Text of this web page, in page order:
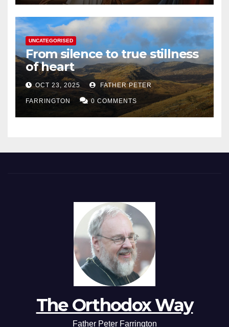
UNCATEGORISED
From silence to true stillness
of heart
OCT 23, 2025 FATHER PETER
FARRINGTON 0 COMMENTS
The Orthodox Way
Father Peter Farrington